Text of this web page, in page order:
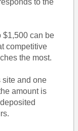
to the
$1,500 can be
competitive
the most.
site and one
amount is